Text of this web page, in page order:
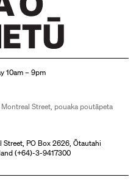
10am – 9pm
Street, pouaka poutāpeta
PO Box 2626, Ōtautahi
(+64)-3-9417300